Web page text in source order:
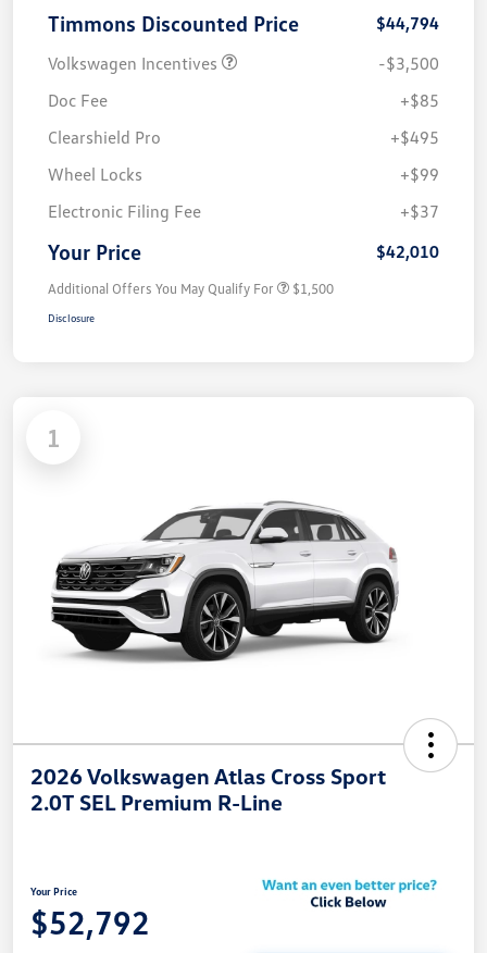
Timmons Discounted Price
$44,794
Volkswagen Incentives
-$3,500
Doc Fee
+$85
Clearshield Pro
+$495
Wheel Locks
+$99
Electronic Filing Fee
+$37
Your Price $42,010
Additional Offers You May Qualify For $1,500
Disclosure
1
2026 Volkswagen Atlas Cross Sport
2.0T SEL Premium R-Line
Your Price
$52,792